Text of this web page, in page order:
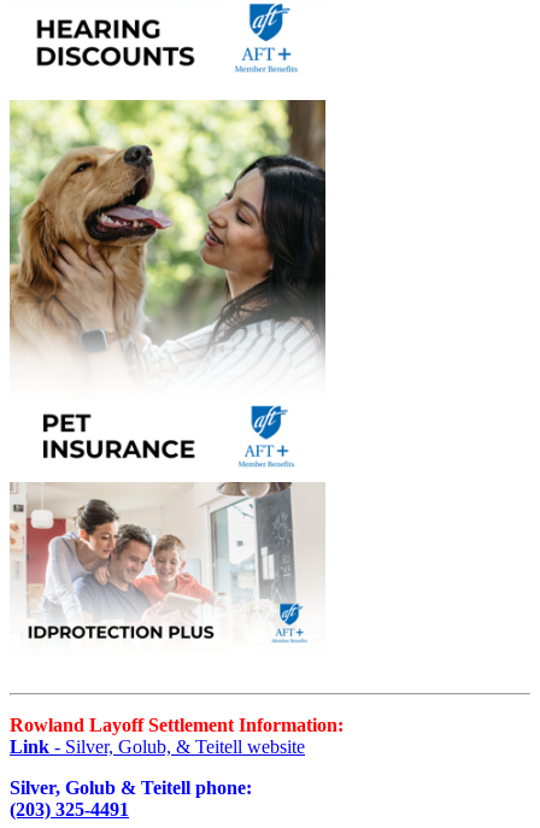
Rowland Layoff Settlement Information:
Link - Silver, Golub, & Teitell website
Silver, Golub & Teitell phone:
(203) 325-4491